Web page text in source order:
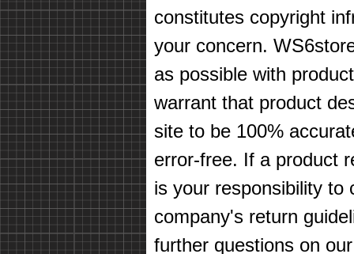
constitutes copyright
your concern.
as possible with
warrant that product
site to be 100%
error-free. If a product
is your responsibility to
company's return
further questions on